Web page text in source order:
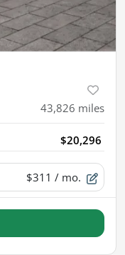
43,826 miles
$20,296
$311 / mo.